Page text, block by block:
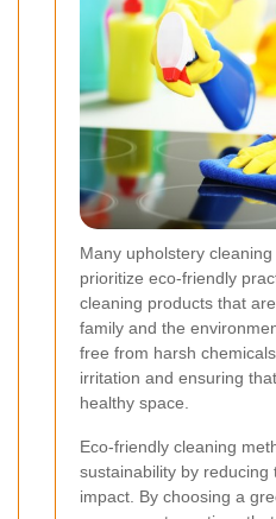
Many upholstery
prioritize eco-friendly
cleaning products that
family and the
free from harsh
irritation and ensuring
healthy space.
Eco-friendly cleaning
sustainability by reducing
impact. By choosing a